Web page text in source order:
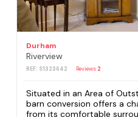
Durham
Riverview
REF: S1323642 Reviews 2
Situated in an Area of
barn conversion offers a
from its comfortable